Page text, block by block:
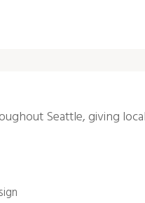
Seattle, giving